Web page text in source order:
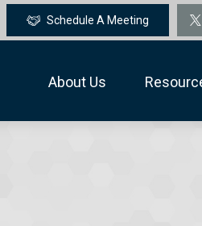
Schedule A Meeting
About Us